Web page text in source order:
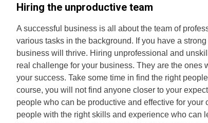
Hiring the unproductive team
A successful business is all about the team of
various tasks in the background. If you have a
business will thrive. Hiring unprofessional and
real challenge for your business. They are the ones
your success. Take some time in find the right
course, you will not find anyone closer to your
people who can be productive and effective for your
people with the right skills and experience who can